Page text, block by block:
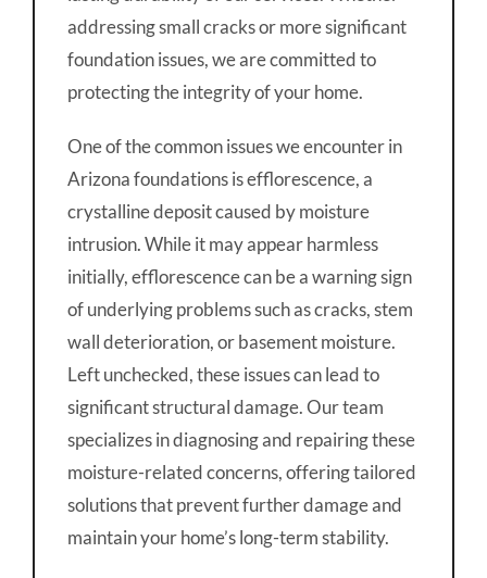
addressing small cracks or more significant
foundation issues, we are committed to
protecting the integrity of your home.
One of the common issues we encounter in
Arizona foundations is efflorescence, a
crystalline deposit caused by moisture
intrusion. While it may appear harmless
initially, efflorescence can be a warning sign
of underlying problems such as cracks, stem
wall deterioration, or basement moisture.
Left unchecked, these issues can lead to
significant structural damage. Our team
specializes in diagnosing and repairing these
moisture-related concerns, offering tailored
solutions that prevent further damage and
maintain your home’s long-term stability.